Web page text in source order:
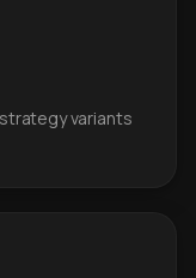
variants